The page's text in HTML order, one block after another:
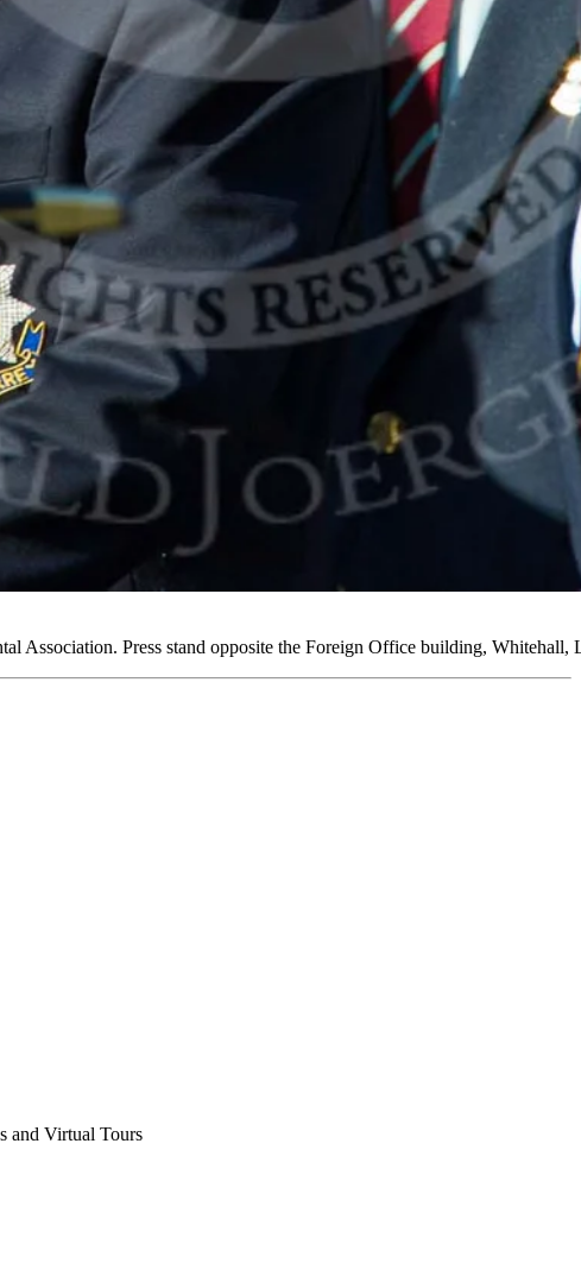
Association. Press stand opposite the Foreign Office building,
and Virtual Tours